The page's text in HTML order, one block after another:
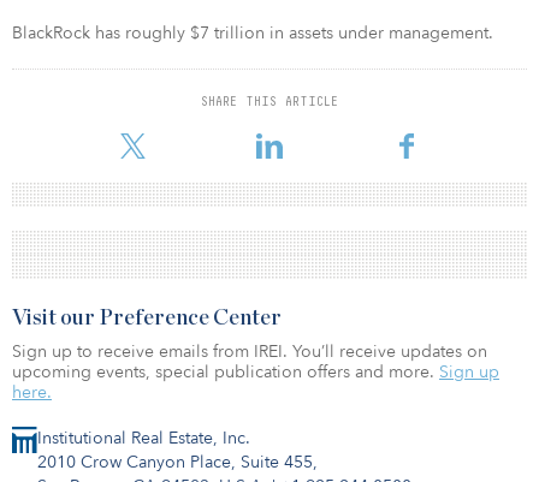
BlackRock has roughly $7 trillion in assets under management.
SHARE THIS ARTICLE
Institutional Real Estate, Inc.
2010 Crow Canyon Place, Suite 455,
Visit our Preference Center
Sign up to receive emails from IREI. You’ll receive updates on
upcoming events, special publication offers and more. Sign up
here.